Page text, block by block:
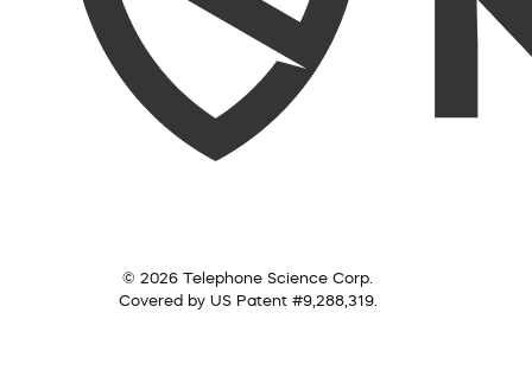
© 2026 Telephone Science Corp.
Covered by US Patent #9,288,319.